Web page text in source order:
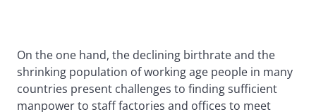
On the one hand, the declining birthrate and the
shrinking population of working age people in many
countries present challenges to finding sufficient
manpower to staff factories and offices to meet